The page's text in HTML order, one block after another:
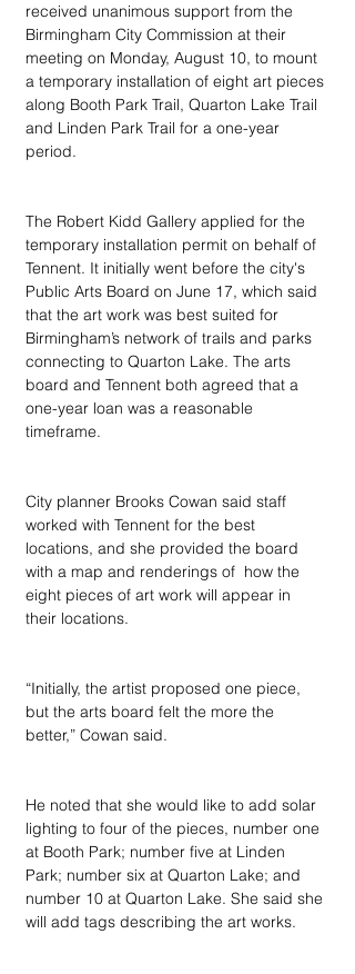
received unanimous support from the
Birmingham City Commission at their
meeting on Monday, August 10, to mount
a temporary installation of eight art pieces
along Booth Park Trail, Quarton Lake Trail
and Linden Park Trail for a one-year
period.
The Robert Kidd Gallery applied for the
temporary installation permit on behalf of
Tennent. It initially went before the city's
Public Arts Board on June 17, which said
that the art work was best suited for
Birmingham’s network of trails and parks
connecting to Quarton Lake. The arts
board and Tennent both agreed that a
one-year loan was a reasonable
timeframe.
City planner Brooks Cowan said staff
worked with Tennent for the best
locations, and she provided the board
with a map and renderings of  how the
eight pieces of art work will appear in
their locations.
“Initially, the artist proposed one piece,
but the arts board felt the more the
better,” Cowan said.
He noted that she would like to add solar
lighting to four of the pieces, number one
at Booth Park; number five at Linden
Park; number six at Quarton Lake; and
number 10 at Quarton Lake. She said she
will add tags describing the art works.